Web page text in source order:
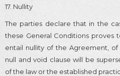
17. Nullity
The parties declare that in the
these General Conditions proves
entail nullity of the Agreement,
null and void clause will be
of the law or the established